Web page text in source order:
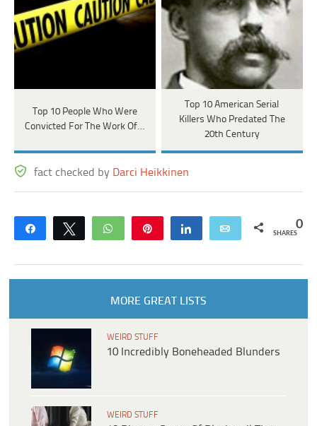
Top 10 People Who Were
Convicted For The Work Of…
Top 10 American Serial
Killers Who Predated The
20th Century
fact checked by Darci Heikkinen
Share Tweet WhatsApp Share Email 0
SHARES
MORE GREAT LISTS
WEIRD STUFF
10 Incredibly Boneheaded Blunders
WEIRD STUFF